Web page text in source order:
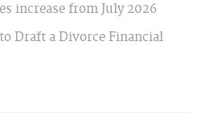
increase from July 2026
Draft a Divorce Financial